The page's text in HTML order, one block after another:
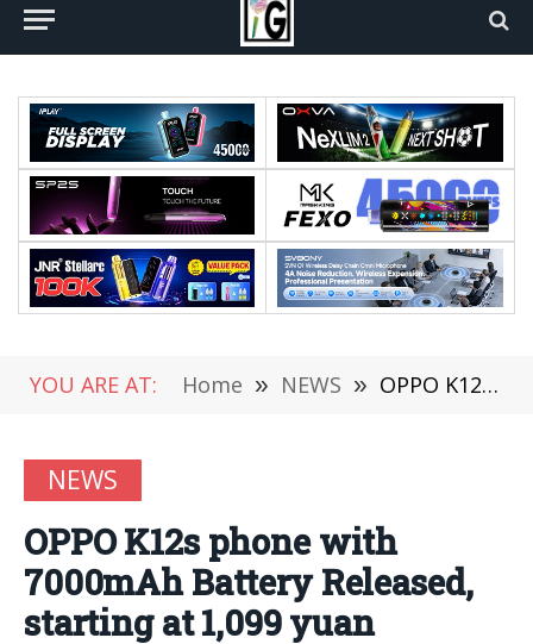
YOU ARE AT: Home » NEWS » OPPO K12s phone with 7000mAh Battery Released, starting at 1,099 yuan
NEWS
OPPO K12s phone with
7000mAh Battery Released,
starting at 1,099 yuan